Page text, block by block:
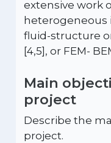
extensive work
heterogeneous
fluid-structure
[4,5], or FEM-
Main
project
Describe the
project.